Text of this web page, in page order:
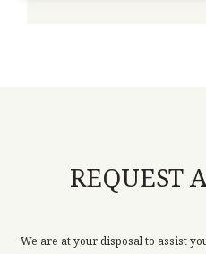
REQUEST
We are at your disposal to assist